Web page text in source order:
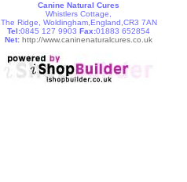
Canine Natural Cures
Whistlers Cottage,
The Ridge, Woldingham,England,CR3 7AN
Tel:0845 127 9903 Fax:01883 652854
Net: http://www.caninenaturalcures.co.uk